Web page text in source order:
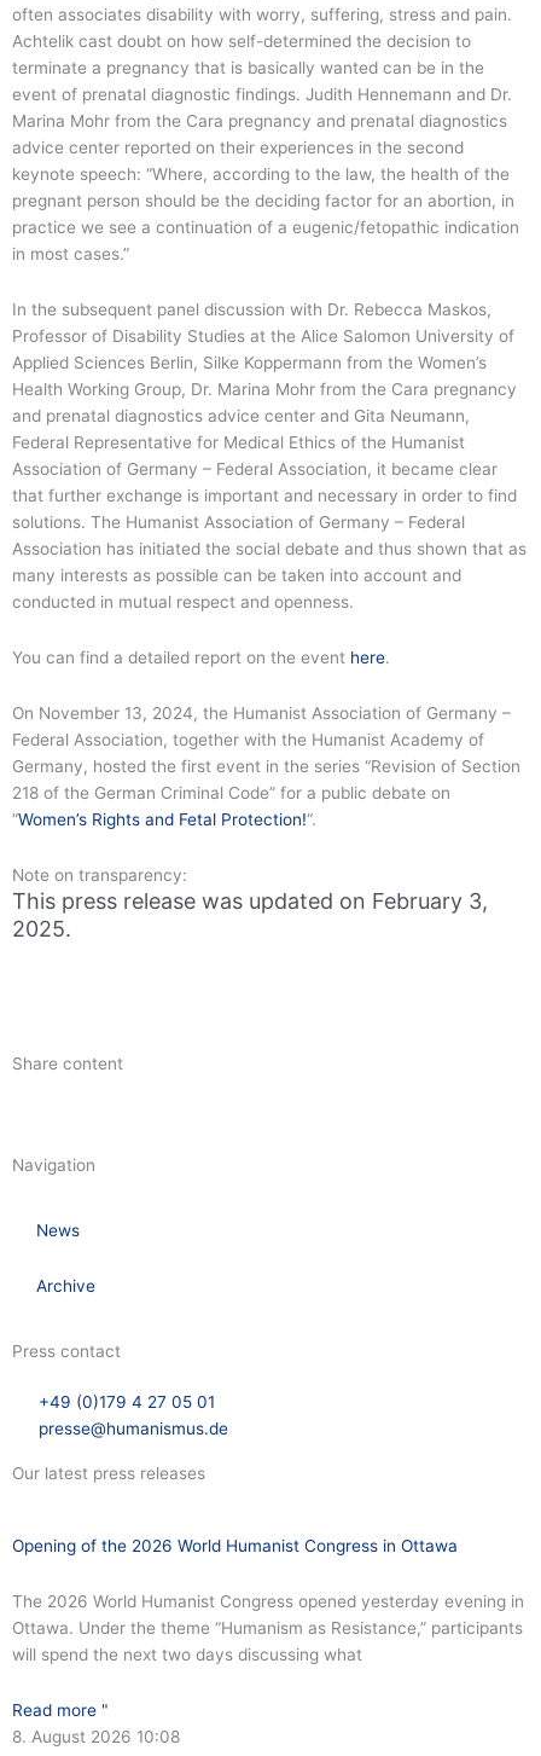
Navigation
News
Archive
Press contact
+49 (0)179 4 27 05 01
presse@humanismus.de
often associates disability with worry, suffering, stress and pain.
Achtelik cast doubt on how self-determined the decision to
terminate a pregnancy that is basically wanted can be in the
event of prenatal diagnostic findings. Judith Hennemann and Dr.
Marina Mohr from the Cara pregnancy and prenatal diagnostics
advice center reported on their experiences in the second
keynote speech: “Where, according to the law, the health of the
pregnant person should be the deciding factor for an abortion, in
practice we see a continuation of a eugenic/fetopathic indication
in most cases.”
In the subsequent panel discussion with Dr. Rebecca Maskos,
Professor of Disability Studies at the Alice Salomon University of
Applied Sciences Berlin, Silke Koppermann from the Women’s
Health Working Group, Dr. Marina Mohr from the Cara pregnancy
and prenatal diagnostics advice center and Gita Neumann,
Federal Representative for Medical Ethics of the Humanist
Association of Germany – Federal Association, it became clear
that further exchange is important and necessary in order to find
solutions. The Humanist Association of Germany – Federal
Association has initiated the social debate and thus shown that as
many interests as possible can be taken into account and
conducted in mutual respect and openness.
You can find a detailed report on the event here.
On November 13, 2024, the Humanist Association of Germany –
Federal Association, together with the Humanist Academy of
Germany, hosted the first event in the series “Revision of Section
218 of the German Criminal Code” for a public debate on
“Women’s Rights and Fetal Protection!“.
Note on transparency:
This press release was updated on February 3,
2025.
Share content
Our latest press releases
Opening of the 2026 World Humanist Congress in Ottawa
The 2026 World Humanist Congress opened yesterday evening in
Ottawa. Under the theme “Humanism as Resistance,” participants
will spend the next two days discussing what
Read more "
8. August 2026 10:08